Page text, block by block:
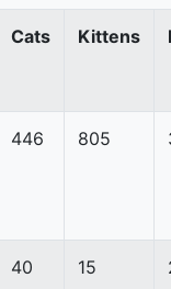
Cats Kittens
446 805
40 15